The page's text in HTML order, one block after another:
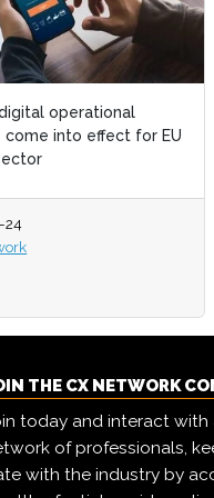
more customers by
on the open web
07-26
Clayton
THE CX NETWORK
today and interact with
of professionals,
with the industry by